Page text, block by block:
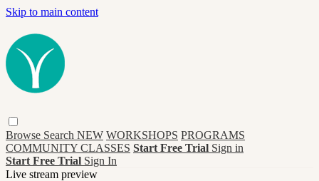
Skip to main content
Browse Search NEW WORKSHOPS PROGRAMS
COMMUNITY CLASSES Start Free Trial Sign in
Start Free Trial Sign In
Live stream preview